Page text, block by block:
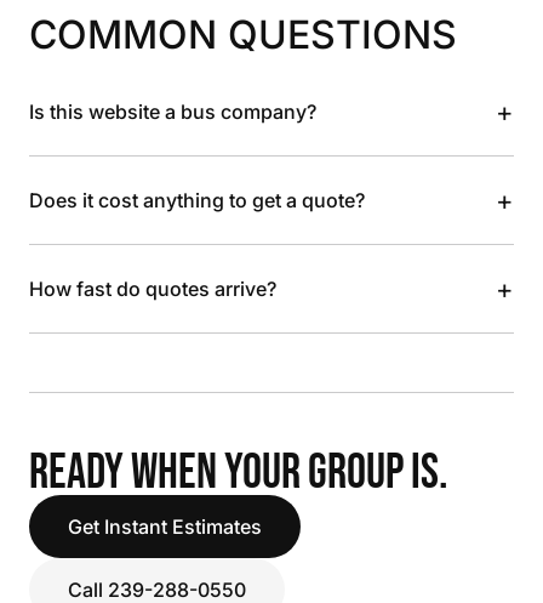
COMMON QUESTIONS
Is this website a bus company? +
Does it cost anything to get a quote? +
How fast do quotes arrive? +
READY WHEN YOUR GROUP IS.
Get Instant Estimates
Call 239-288-0550